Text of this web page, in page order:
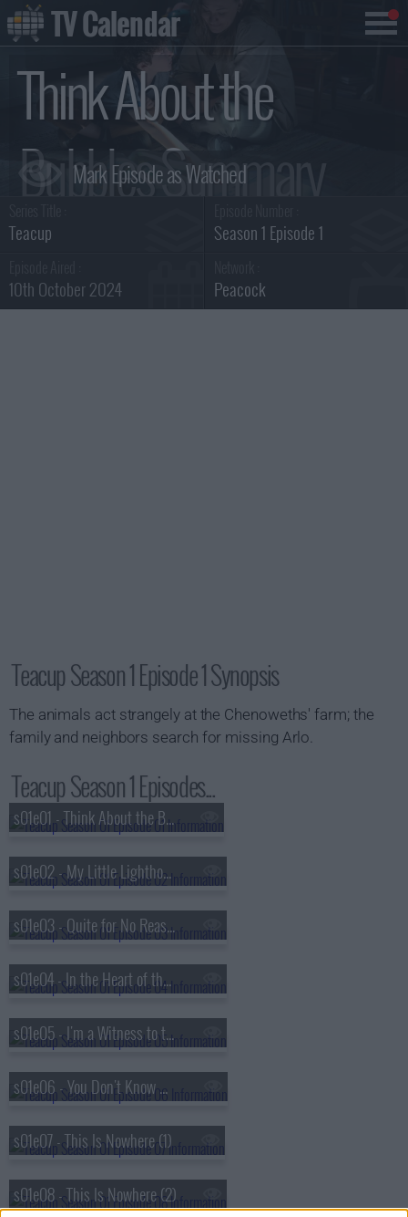
Think About the
Bubbles Summary
Teacup Season 1 Episode 1
10th October 2024 Peacock
Teacup Season 1 Episode 1 Synopsis
The animals act strangely at the Chenoweths' farm; the
family and neighbors search for missing Arlo.
Teacup Season 1 Episodes...
s01e01 - Think About the Bubbles
s01e02 - My Little Lighthouse
s01e03 - Quite for No Reason
s01e04 - In the Heart of the Country
s01e05 - I'm a Witness to the Sickness
s01e06 - You Don't Know What It Means to Win
s01e07 - This Is Nowhere (1)
s01e08 - This Is Nowhere (2)
TV Calendar